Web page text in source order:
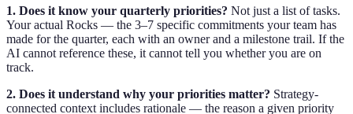
1. Does it know your quarterly priorities? Not just a list of tasks.
Your actual Rocks — the 3–7 specific commitments your team has
made for the quarter, each with an owner and a milestone trail. If the
AI cannot reference these, it cannot tell you whether you are on
track.
2. Does it understand why your priorities matter? Strategy-
connected context includes rationale — the reason a given priority